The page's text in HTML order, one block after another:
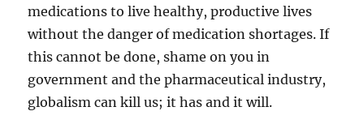
medications to live healthy, productive lives
without the danger of medication shortages. If
this cannot be done, shame on you in
government and the pharmaceutical industry,
globalism can kill us; it has and it will.